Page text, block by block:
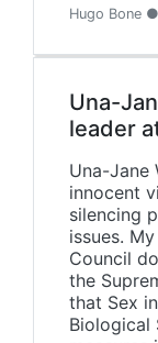
Hugo Bone
Una-
leader
Una-Jane
innocent
silencing
issues.
Council
the
that Sex